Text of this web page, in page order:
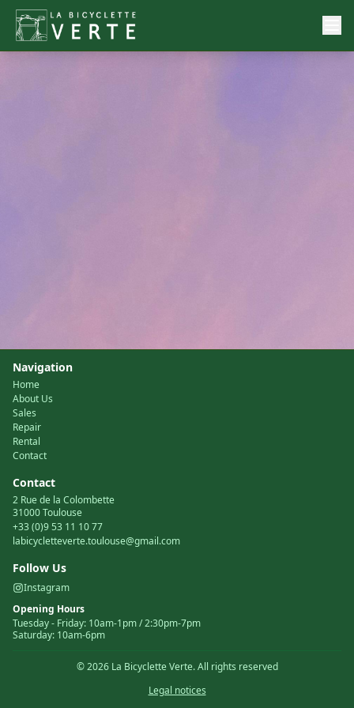
Navigation
Home
About Us
Sales
Repair
Rental
Contact
Contact
2 Rue de la Colombette
31000 Toulouse
+33 (0)9 53 11 10 77
labicycletteverte.toulouse@gmail.com
Follow Us
Instagram
Opening Hours
Tuesday- Friday: 10am-1pm / 2:30pm-7pm
Saturday: 10am-6pm
©2026La Bicyclette Verte.All rights reserved
Legal notices